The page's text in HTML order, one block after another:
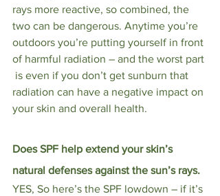
rays more reactive, so combined, the
two can be dangerous. Anytime you’re
outdoors you’re putting yourself in front
of harmful radiation – and the worst part
is even if you don’t get sunburn that
radiation can have a negative impact on
your skin and overall health.
Does SPF help extend your skin’s
natural defenses against the sun’s rays.
YES, So here’s the SPF lowdown – if it’s